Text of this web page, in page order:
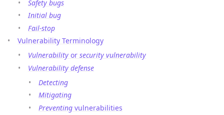
Safety bugs
Initial bug
Fail-stop
Vulnerability Terminology
Vulnerability or security vulnerability
Vulnerability defense
Detecting
Mitigating
Preventing vulnerabilities